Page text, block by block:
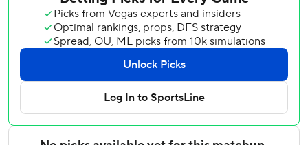
credited with the win after Miami went back ahead in the
bottom half.
Pete Fairbanks gave up a leadoff triple to Masyn Winn and
a sacrifice fly to Ramón Urías in the ninth before finishing
for his fourth save in five opportunities.
Meyer hit JJ Wetherholt and Iván Herrera with pitches to
begin the game but then retired 10 batters in a row.